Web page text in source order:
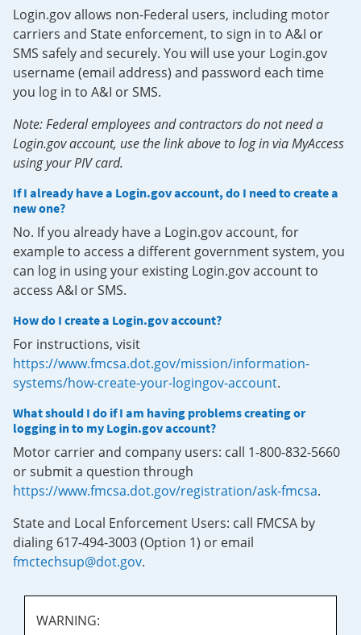
Login.gov allows non-Federal users, including motor
carriers and State enforcement, to sign in to A&I or
SMS safely and securely. You will use your Login.gov
username (email address) and password each time
you log in to A&I or SMS.
Note: Federal employees and contractors do not need a
Login.gov account, use the link above to log in via MyAccess
using your PIV card.
If I already have a Login.gov account, do I need to create a
new one?
No. If you already have a Login.gov account, for
example to access a different government system, you
can log in using your existing Login.gov account to
access A&I or SMS.
How do I create a Login.gov account?
For instructions, visit
https://www.fmcsa.dot.gov/mission/information-
systems/how-create-your-logingov-account.
What should I do if I am having problems creating or
logging in to my Login.gov account?
Motor carrier and company users: call 1-800-832-5660
or submit a question through
https://www.fmcsa.dot.gov/registration/ask-fmcsa.
State and Local Enforcement Users: call FMCSA by
dialing 617-494-3003 (Option 1) or email
fmctechsup@dot.gov.
WARNING: